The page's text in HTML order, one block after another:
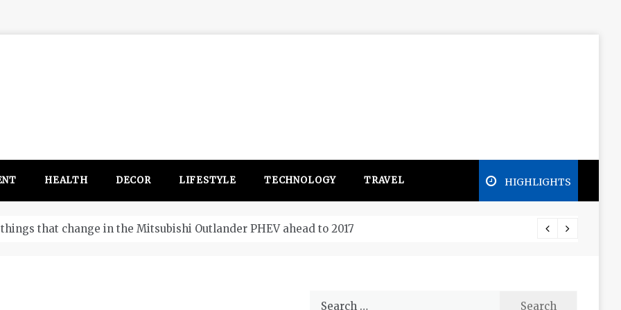
HEALTH DECOR LIFESTYLE TECHNOLOGY TRAVEL HIGHLIGHTS
Outlander PHEV ahead to 2017
Search